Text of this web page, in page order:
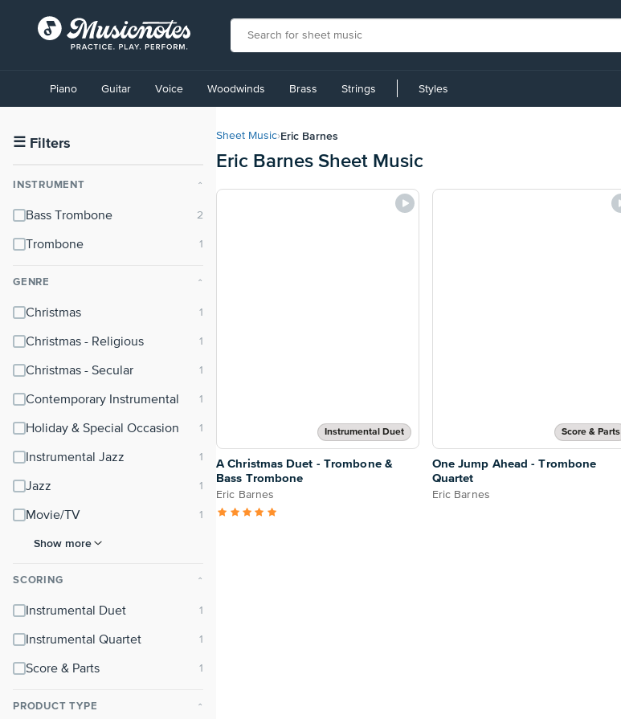
Accessibility
Statement
contact
accessibility-
questions
Piano Guitar Voice Woodwinds Brass Strings Styles
☰ Filters
INSTRUMENT ⌃
Bass Trombone
Trombone
GENRE ⌃
Christmas
Christmas - Religious
Christmas - Secular
Contemporary Instrumental
Holiday & Special Occasion
Instrumental Jazz
Jazz
Movie/TV
Show more
SCORING ⌃
Instrumental Duet
Instrumental Quartet
Score & Parts
PRODUCT TYPE ⌃
Sheet Music›Eric Barnes
Eric Barnes Sheet Music
Instrumental Duet
A Christmas Duet - Trombone &
Bass Trombone
Eric Barnes
Score & Parts
One Jump Ahead - Trombone
Quartet
Eric Barnes